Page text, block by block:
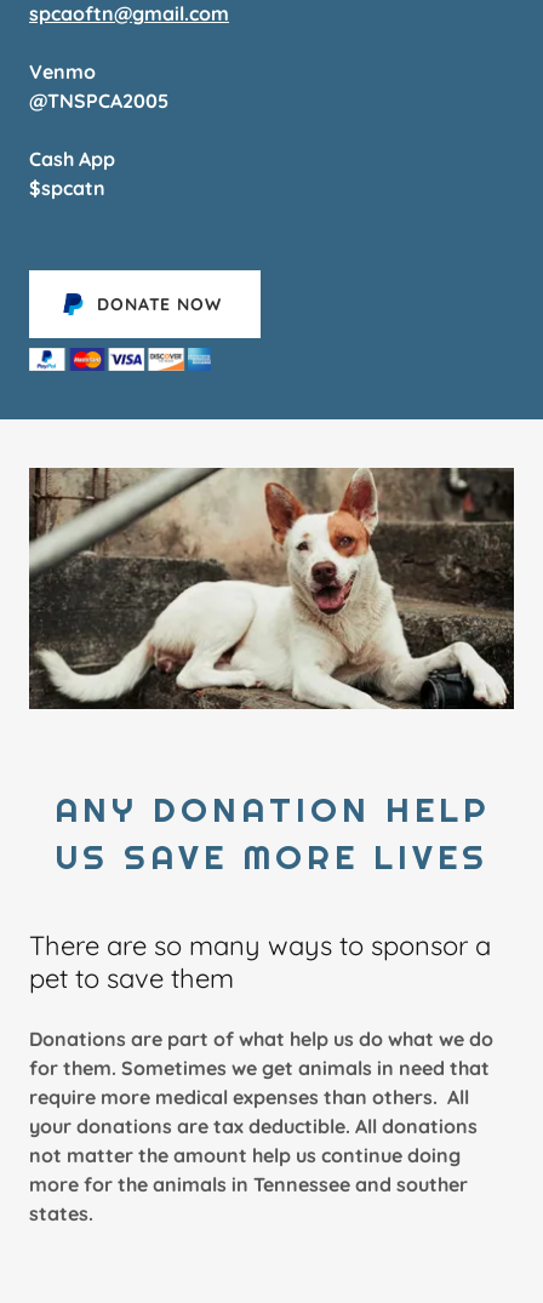
spcaoftn@gmail.com
Venmo
@TNSPCA2005
Cash App
$spcatn
DONATE NOW
ANY DONATION HELP
US SAVE MORE LIVES
There are so many ways to sponsor a
pet to save them
Donations are part of what help us do what we do
for them. Sometimes we get animals in need that
require more medical expenses than others. All
your donations are tax deductible. All donations
not matter the amount help us continue doing
more for the animals in Tennessee and souther
states.